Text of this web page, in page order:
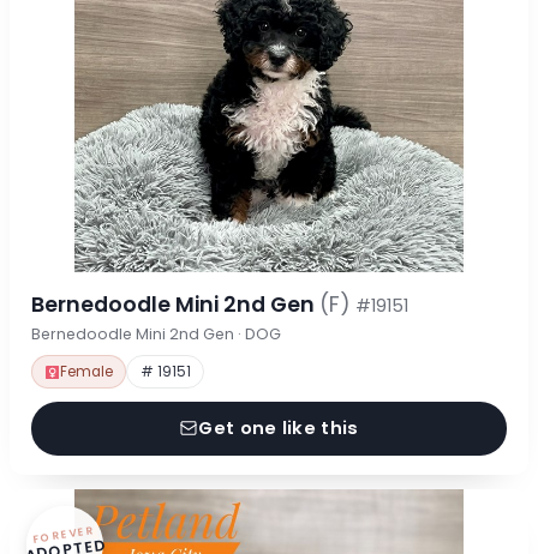
Bernedoodle Mini 2nd Gen (F) #19151
Bernedoodle Mini 2nd Gen · DOG
Female # 19151
Get one like this
FOREVER